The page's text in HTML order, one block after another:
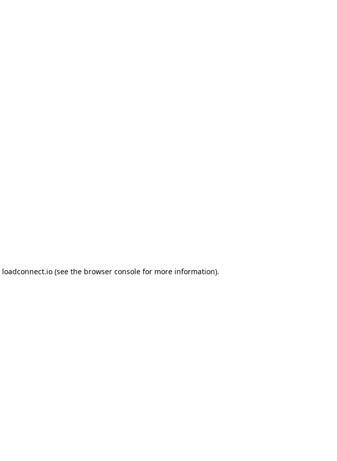
loadconnect.io (see the browser console for more information).